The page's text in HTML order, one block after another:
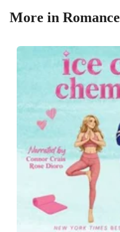
More in Romance